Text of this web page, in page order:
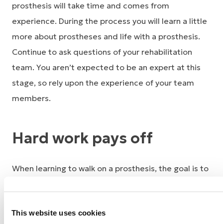
This website uses cookies
prosthesis will take time and comes from
experience. During the process you will learn a little
more about prostheses and life with a prosthesis.
Continue to ask questions of your rehabilitation
team. You aren’t expected to be an expert at this
stage, so rely upon the experience of your team
members.
Hard work pays off
When learning to walk on a prosthesis, the goal is to
amputation, the more difficult it may be to master